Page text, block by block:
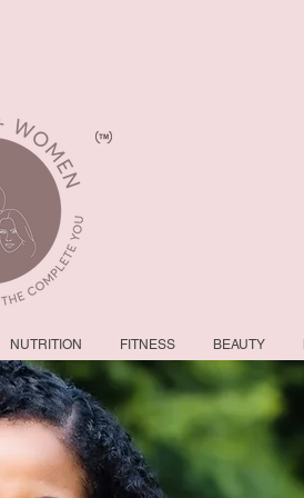
NUTRITION FITNESS BEAUTY